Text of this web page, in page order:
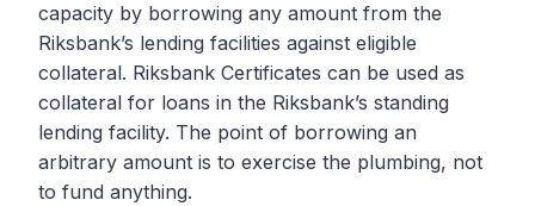
capacity by borrowing any amount from the
Riksbank’s lending facilities against eligible
collateral. Riksbank Certificates can be used as
collateral for loans in the Riksbank’s standing
lending facility. The point of borrowing an
arbitrary amount is to exercise the plumbing, not
to fund anything.